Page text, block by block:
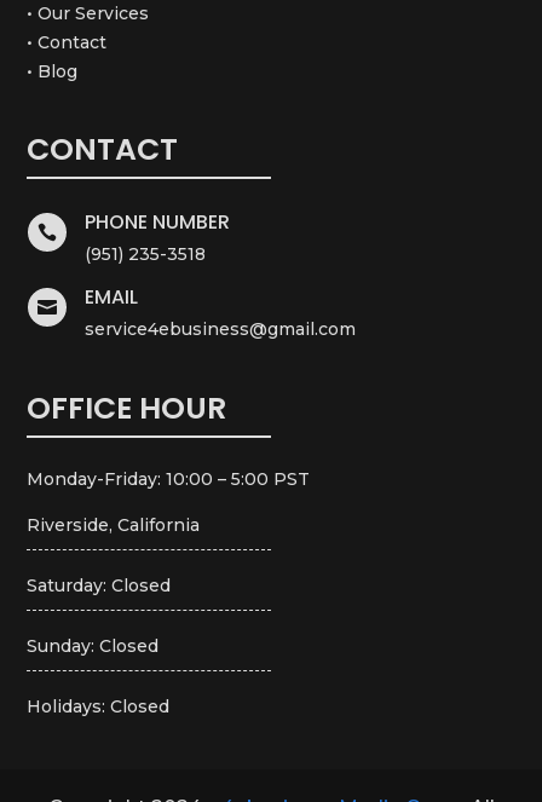
• Our Services
• Contact
• Blog
CONTACT
 PHONE NUMBER
(951) 235-3518
 EMAIL
service4ebusiness@gmail.com
OFFICE HOUR
Monday-Friday: 10:00 – 5:00 PST
Riverside, California
Saturday: Closed
Sunday: Closed
Holidays: Closed